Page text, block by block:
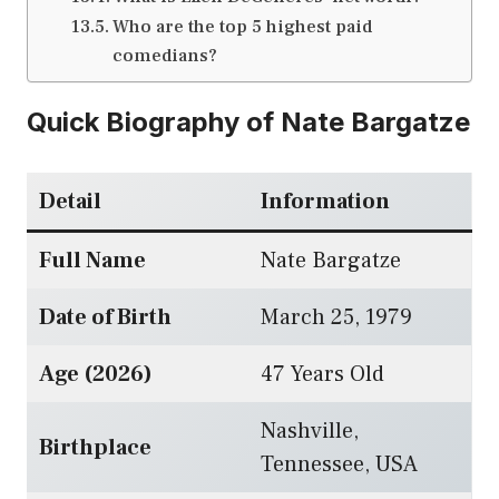
Who are the top 5 highest paid
comedians?
Quick Biography of Nate Bargatze
Detail Information
Full Name
Nate Bargatze
Date of Birth
March 25, 1979
Age (2026)
47 Years Old
Birthplace
Nashville,
Tennessee, USA